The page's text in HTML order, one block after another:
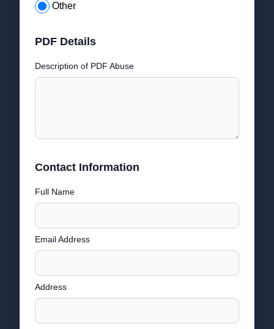
Other
PDF Details
Description of PDF Abuse
Contact Information
Full Name
Email Address
Address